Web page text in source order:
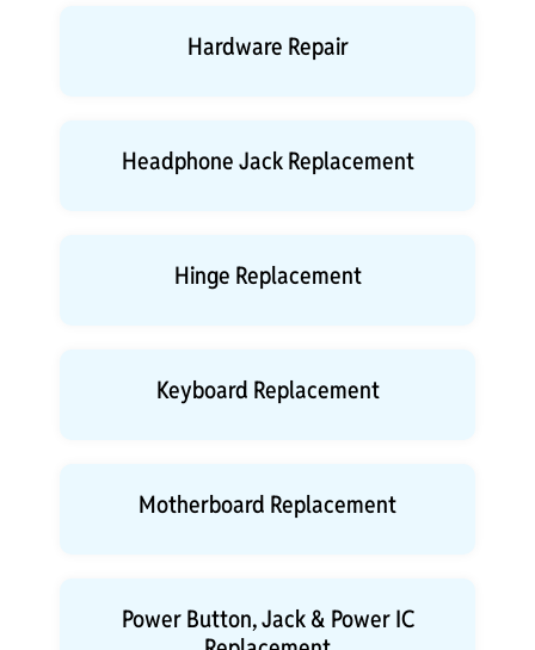
Hardware Repair
Headphone Jack Replacement
Hinge Replacement
Keyboard Replacement
Motherboard Replacement
Power Button, Jack & Power IC